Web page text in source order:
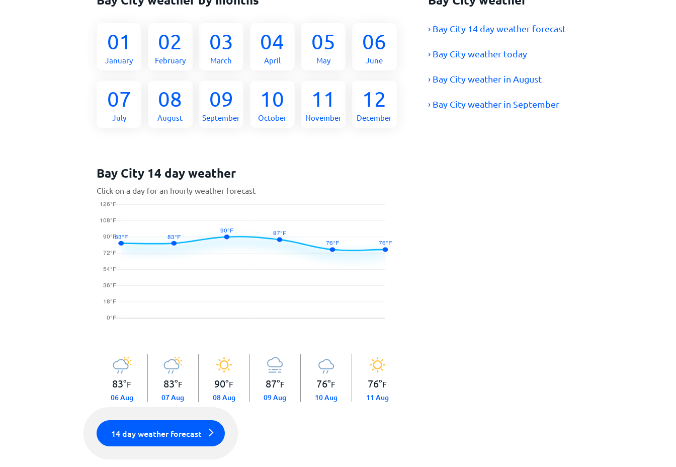
01
January
02
February
03
March
04
April
05
May
06
June
07
July
08
August
09
September
10
October
11
November
12
December
› Bay City 14 day weather forecast
› Bay City weather today
› Bay City weather in August
› Bay City weather in September
Bay City 14 day weather
Click on a day for an hourly weather forecast
83°F
06 Aug
83°F
07 Aug
90°F
08 Aug
87°F
09 Aug
76°F
10 Aug
76°F
11 Aug
14 day weather forecast